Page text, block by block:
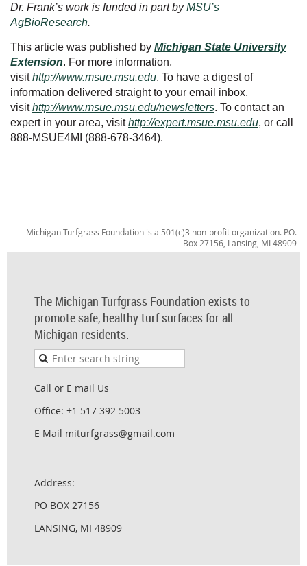
Dr. Frank’s work is funded in part by MSU’s
AgBioResearch.
This article was published by Michigan State University
Extension. For more information,
visithttp://www.msue.msu.edu. To have a digest of
information delivered straight to your email inbox,
visithttp://www.msue.msu.edu/newsletters. To contact an
expert in your area, visithttp://expert.msue.msu.edu, or call
888-MSUE4MI (888-678-3464).
Michigan Turfgrass Foundation is a 501(c)3 non-profit organization. P.O.
Box 27156, Lansing, MI 48909
The Michigan Turfgrass Foundation exists to
promote safe, healthy turf surfaces for all
Michigan residents.
Call or E mail Us
Office: +1 517 392 5003
E Mail miturfgrass@gmail.com
Address:
PO BOX 27156
LANSING, MI 48909